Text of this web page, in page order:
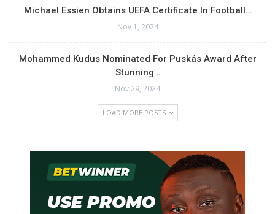
Michael Essien Obtains UEFA Certificate In Football…
Nov 1, 2024
Mohammed Kudus Nominated For Puskás Award After
Stunning…
Nov 29, 2024
LOAD MORE POSTS